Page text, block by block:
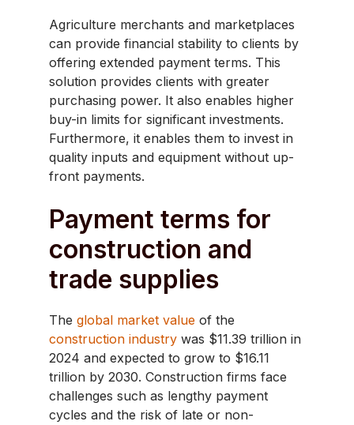
Agriculture merchants and marketplaces
can provide financial stability to clients by
offering extended payment terms. This
solution provides clients with greater
purchasing power. It also enables higher
buy-in limits for significant investments.
Furthermore, it enables them to invest in
quality inputs and equipment without up-
front payments.
Payment terms for
construction and
trade supplies
The global market value of the
construction industry was $11.39 trillion in
2024 and expected to grow to $16.11
trillion by 2030. Construction firms face
challenges such as lengthy payment
cycles and the risk of late or non-